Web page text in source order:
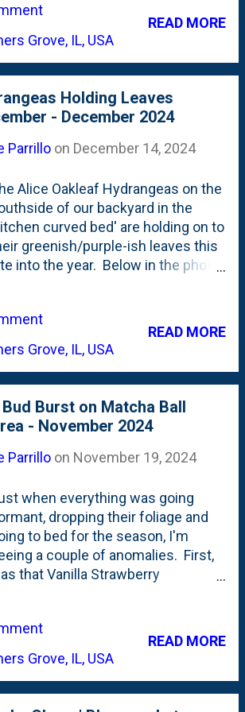
and really liked the fern-like,
Japanese-Maple-like foliage
Below is a picture showing the
branches on this shrub after
been clipped right off by
furry pests. This shrub came
just fine last Spring and leaf'd
and it struggled with (I
drought stress. It dropped
of its leaves. Then...in
set buds that STARTED
OPEN (eek!) just as Winter was
one to watch this Spring.
Grove, IL, USA
READ MORE
Holding Leaves
- December 2024
Parrillo on December 14, 2024
Alice Oakleaf Hydrangeas on the
of our backyard in the
curved bed' are holding on to
greenish/purple-ish leaves this
into the year. Below in the photo
that are droop'ing,
their large leaves: Also
leaf litter in the photo all
a handful of times, each time
to cut up the leaves with my
and blowing the scraps back
the beds.
Grove, IL, USA
READ MORE
Burst on Matcha Ball
- November 2024
Parrillo on November 19, 2024
when everything was going
dropping their foliage and
to bed for the season, I'm
a couple of anomalies. First,
that Vanilla Strawberry
and small pink bloom. Today,
posting a photo of something
the Matcha Ball Ash Leaf Spirea
curved' bed on the
Grove, IL, USA
READ MORE